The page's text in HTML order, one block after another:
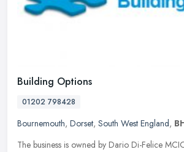
Building Options
01202 798428
Bournemouth, Dorset, South West England,
The business is owned by Dario Di-Felice